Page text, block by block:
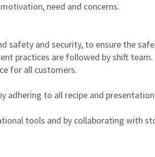
need and concerns.
safety and security, to ensure the
practices are followed by shift team.
for all customers.
adhering to all recipe and
tools and by collaborating with